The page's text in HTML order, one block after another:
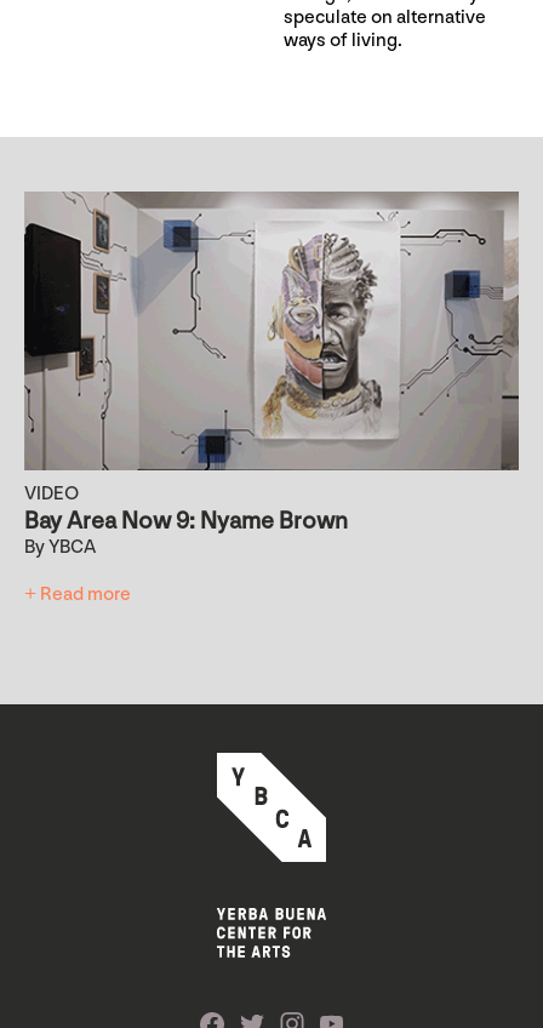
speculate on alternative
ways of living.
VIDEO
Bay Area Now 9: Nyame Brown
By YBCA
+ Read more